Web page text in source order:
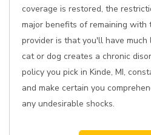
coverage is restored, the
major benefits of remaining with
provider is that you'll have
cat or dog creates a chronic
policy you pick in Kinde, MI,
and make certain you
any undesirable shocks.